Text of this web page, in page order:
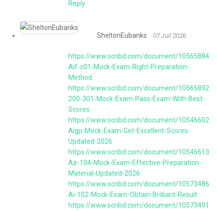
Reply
SheltonEubanks 07 Juil 2026
https://www.scribd.com/document/
Aif-c01-Mock-Exam-Right-Preparation-
Method
https://www.scribd.com/document/
200-301-Mock-Exam-Pass-Exam-With-Best-
Scores
https://www.scribd.com/document/
Aigp-Mock-Exam-Get-Excellent-Scores-
Updated-2026
https://www.scribd.com/document/
Az-104-Mock-Exam-Effective-Preparation-
Material-Updated-2026
https://www.scribd.com/document/
Ai-102-Mock-Exam-Obtain-Brilliant-Result
https://www.scribd.com/document/